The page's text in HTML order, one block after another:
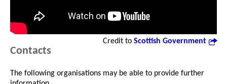
Credit to Scottish Government
Contacts
The following organisations may be able to provide further